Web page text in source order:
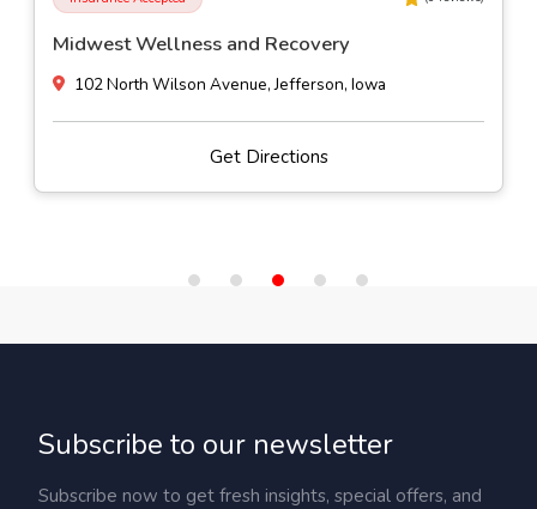
Midwest Wellness and Recovery
102 North Wilson Avenue, Jefferson, Iowa
Get Directions
Subscribe to our newsletter
Subscribe now to get fresh insights, special offers, and